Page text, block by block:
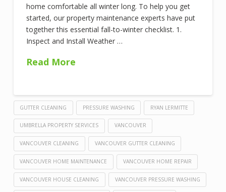
home comfortable all winter long. To help you get
started, our property maintenance experts have put
together this essential fall-to-winter checklist. 1.
Inspect and Install Weather …
Read More
GUTTER CLEANING PRESSURE WASHING RYAN LERMITTE
UMBRELLA PROPERTY SERVICES VANCOUVER
VANCOUVER CLEANING VANCOUVER GUTTER CLEANING
VANCOUVER HOME MAINTENANCE VANCOUVER HOME REPAIR
VANCOUVER HOUSE CLEANING VANCOUVER PRESSURE WASHING